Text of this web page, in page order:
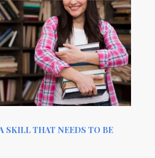
SKILL THAT NEEDS TO BE